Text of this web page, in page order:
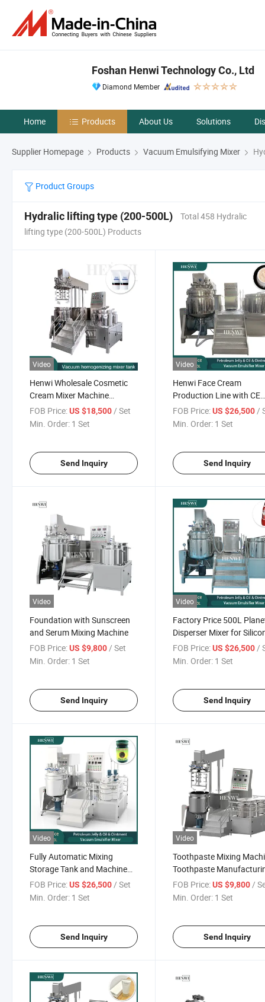
Foshan Henwi Technology Co., Ltd
Diamond Member
Home Products About Us Solutions
Supplier Homepage Products Vacuum Emulsifying Mixer
Product Groups
Hydralic lifting type (200-500L)
Total 458 Hydralic
lifting type (200-500L) Products
Video
Henwi Wholesale Cosmetic
Cream Mixer Machine
Storage Tank Machine
FOB Price:US $18,500/ Set
Min. Order: 1 Set
Send Inquiry
Video
Henwi Face Cream
Production Line with CE
Certificate
FOB Price: US $26,500/
Min. Order: 1 Set
Send Inquiry
Video
Foundation with Sunscreen
and Serum Mixing Machine
FOB Price:US $9,800 / Set
Min. Order: 1 Set
Send Inquiry
Video
Factory Price 500L
Disperser Mixer for
Sealant or PU Sealant
Chemical Machinery
FOB Price: US $26,500 /
Min. Order: 1 Set
Send Inquiry
Video
Fully Automatic Mixing
Storage Tank and Machine
for Face Cream
FOB Price:US $26,500/ Set
Min. Order: 1 Set
Send Inquiry
Video
Toothpaste Mixing
Toothpaste
System
FOB Price: US $9,800 /
Min. Order: 1 Set
Send Inquiry